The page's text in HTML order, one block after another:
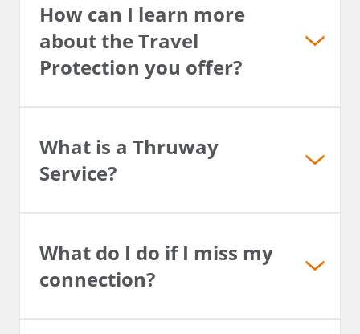
How can I learn more
about the Travel
Protection you offer?
What is a Thruway
Service?
What do I do if I miss my
connection?